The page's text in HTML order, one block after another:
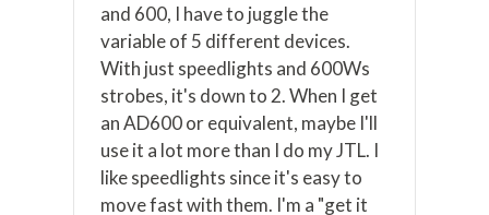
and 600, I have to juggle the
variable of 5 different devices.
With just speedlights and 600Ws
strobes, it's down to 2. When I get
an AD600 or equivalent, maybe I'll
use it a lot more than I do my JTL. I
like speedlights since it's easy to
move fast with them. I'm a "get it